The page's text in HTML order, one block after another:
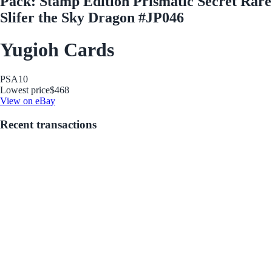
Slifer the Sky Dragon #JP046
Yugioh Cards
PSA10
Lowest price$468
View on eBay
Recent transactions